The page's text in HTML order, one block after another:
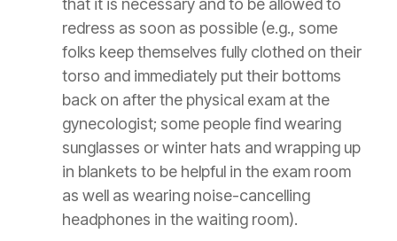
redress as soon as possible (e.g., some
folks keep themselves fully clothed on their
torso and immediately put their bottoms
back on after the physical exam at the
gynecologist; some people find wearing
sunglasses or winter hats and wrapping up
in blankets to be helpful in the exam room
as well as wearing noise-cancelling
headphones in the waiting room).